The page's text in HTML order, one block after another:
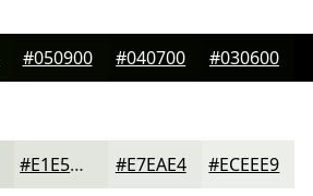
#050900 #040700 #030600
#E1E5DD #E7EAE4 #ECEEE9